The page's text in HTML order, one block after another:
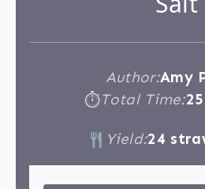
Author:Amy
⏱Total Time:
Yield:24